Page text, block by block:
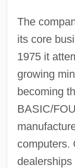
The
its core
1975 it
growing
becoming
BASIC/
computers.